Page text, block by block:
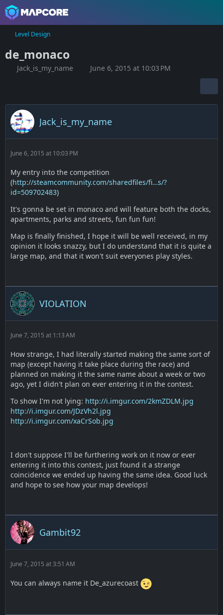
Level Design
de_monaco
Jack_is_my_name June 6, 2015 at 10:03 PM
Jack_is_my_name
June 6, 2015 at 10:03 PM
My entry into the competition
(http://steamcommunity.com/sharedfiles/fi…s/?
id=509702483)
It's gonna be set in monaco and will feature both the docks,
apartments, parks and streets, fun fun fun!
Map is finally finished, I hope it will be well received, in my
opinion it looks snazzy, but I do understand that it is quite a
large map, and that it won't suit everyones play styles.
VIOLATION
June 7, 2015 at 1:13 AM
How strange, I had literally started making the same sort of
map (except having it take place during the race) and
planned on making it the same name about a week or two
ago, yet I didn't plan on ever entering it in the contest.
To show I'm not lying: http://i.imgur.com/2kmZDLM.jpg
http://i.imgur.com/JDzVh2l.jpg
http://i.imgur.com/xaCrSob.jpg
I don't suppose I'll be furthering work on it now or ever
entering it into this contest, just found it a strange
coincidence we ended up having the same idea. Good luck
and hope to see how your map develops!
Gambit92
June 7, 2015 at 3:51 AM
You can always name it De_azurecoast